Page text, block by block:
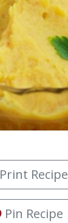
Print Recipe
Pin Recipe